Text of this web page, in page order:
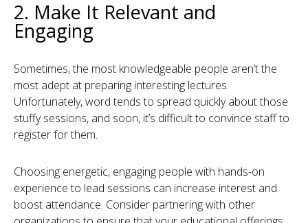
2. Make It Relevant and
Engaging
Sometimes, the most knowledgeable people aren’t the
most adept at preparing interesting lectures.
Unfortunately, word tends to spread quickly about those
stuffy sessions, and soon, it’s difficult to convince staff to
register for them.
Choosing energetic, engaging people with hands-on
experience to lead sessions can increase interest and
boost attendance. Consider partnering with other